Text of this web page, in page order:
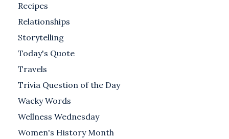
Recipes
Relationships
Storytelling
Today's Quote
Travels
Trivia Question of the Day
Wacky Words
Wellness Wednesday
Women's History Month